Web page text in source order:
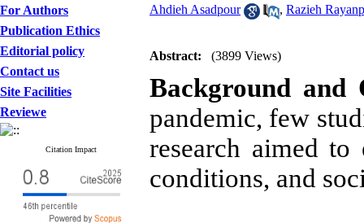
For Authors
Publication Ethics
Editorial policy
Contact us
Site Facilities
Reviewe
Citation Impact
Ahdieh Asadpour , Razieh
Abstract: (3899 Views)
Background and
pandemic, few
research aimed
conditions, and